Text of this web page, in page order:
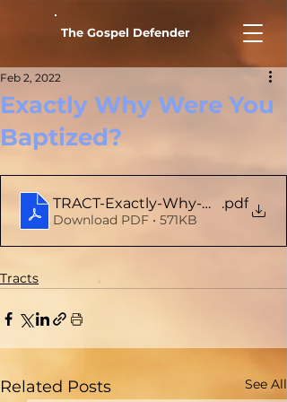
The Gospel Defender
Exactly Why Were You
Baptized?
Feb 2, 2022
TRACT-Exactly-Why-Were-You-
.pdf
Download PDF • 571KB
Tracts
Related Posts See All